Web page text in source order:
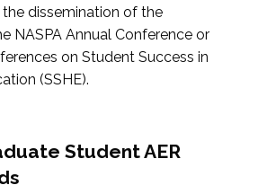
dissemination of the
NASPA Annual Conference or
on Student Success in
(SSHE).
Student AER